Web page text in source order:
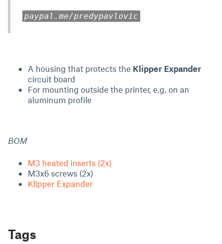
paypal.me/predypavlovic
A housing that protects the Klipper Expander
circuit board
For mounting outside the printer, e.g. on an
aluminum profile
BOM
M3 heated inserts (2x)
M3x6 screws (2x)
Klipper Expander
Tags